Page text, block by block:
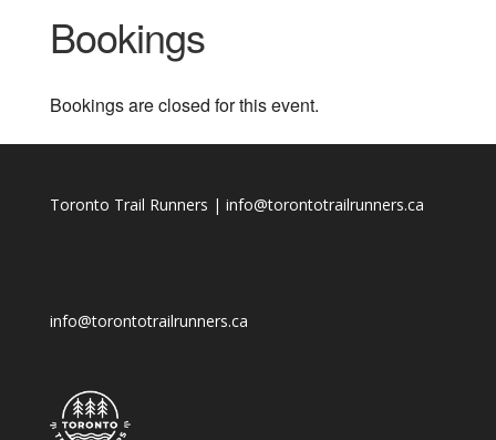
Bookings
Bookings are closed for this event.
Toronto Trail Runners | info@torontotrailrunners.ca
info@torontotrailrunners.ca